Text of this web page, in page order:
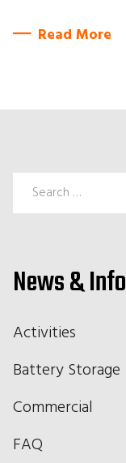
Read More
Search
News & Info
Activities
Battery Storage
Commercial
FAQ